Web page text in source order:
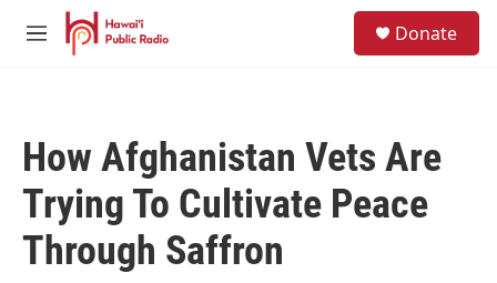
Skip to main content
M
Donate
How Afghanistan Vets Are
Trying To Cultivate Peace
Through Saffron